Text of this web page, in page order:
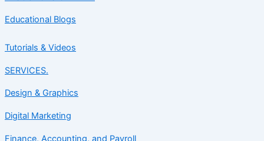
Educational Blogs
Tutorials & Videos
SERVICES.
Design & Graphics
Digital Marketing
Finance, Accounting, and Payroll